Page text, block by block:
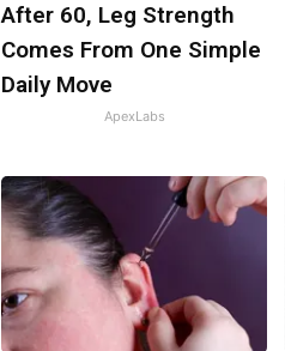
After 60, Leg Strength
Comes From One Simple
Daily Move
ApexLabs